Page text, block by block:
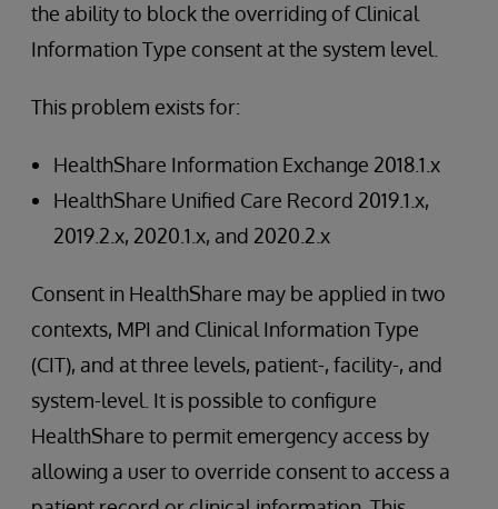
the ability to block the overriding of Clinical
Information Type consent at the system level.
This problem exists for:
HealthShare Information Exchange 2018.1.x
HealthShare Unified Care Record 2019.1.x,
2019.2.x, 2020.1.x, and 2020.2.x
Consent in HealthShare may be applied in two
contexts, MPI and Clinical Information Type
(CIT), and at three levels, patient-, facility-, and
system-level. It is possible to configure
HealthShare to permit emergency access by
allowing a user to override consent to access a